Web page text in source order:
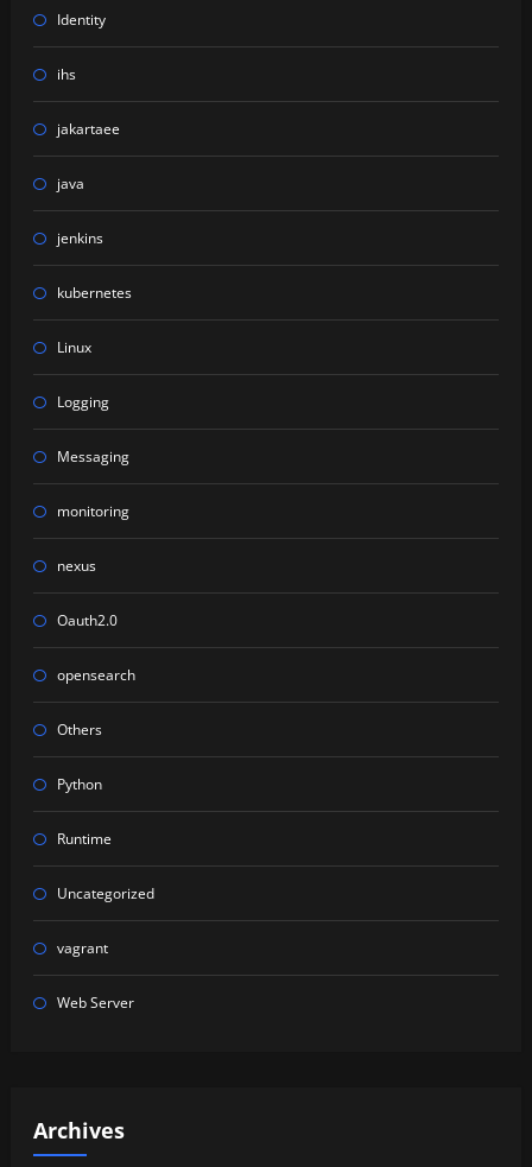
Identity
ihs
jakartaee
java
jenkins
kubernetes
Linux
Logging
Messaging
monitoring
nexus
Oauth2.0
opensearch
Others
Python
Runtime
Uncategorized
vagrant
Web Server
Archives